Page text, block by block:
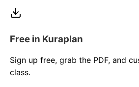
Free in Kuraplan
Sign up free, grab the PDF, and
class.